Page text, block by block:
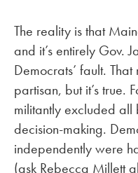
The reality is that
and it’s entirely Gov.
Democrats’ fault.
partisan, but it’s true.
militantly excluded all
decision-making.
independently were
(ask Rebecca Millett